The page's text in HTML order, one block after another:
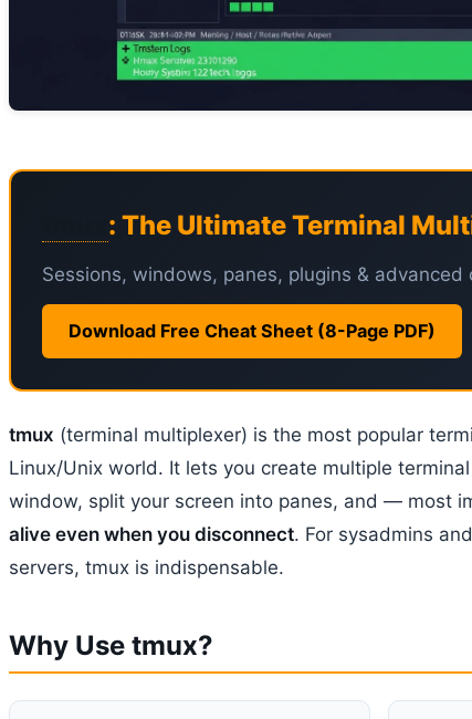
: The Ultimate Terminal
Sessions, windows, panes, plugins & advanced
Download Free Cheat Sheet (8-Page PDF)
tmux (terminal multiplexer) is the most popular
Linux/Unix world. It lets you create multiple
window, split your screen into panes, and — most
alive even when you disconnect. For sysadmins
servers, tmux is indispensable.
Why Use tmux?